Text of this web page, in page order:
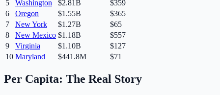
5
Washington $2.81B $359
6
Oregon $1.55B $365
7
New York $1.27B $65
8
New Mexico $1.18B $557
9
Virginia $1.10B $127
10 Maryland $441.8M $71
Per Capita: The Real Story